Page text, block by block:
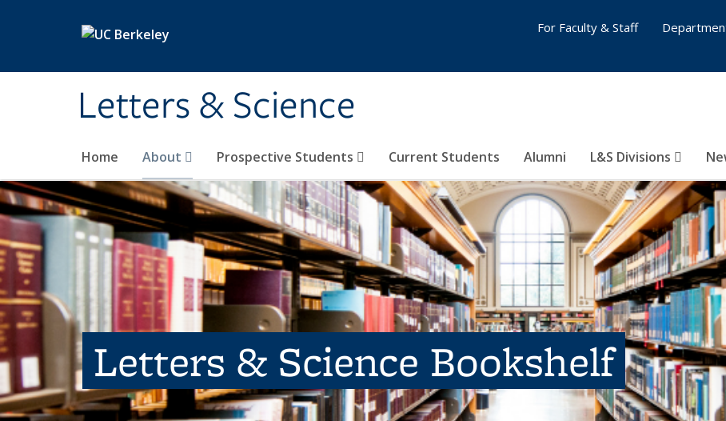
Letters & Science
Home About Prospective Students Current Students Alumni L&S Divisions
For Faculty & Staff
Letters & Science Bookshelf